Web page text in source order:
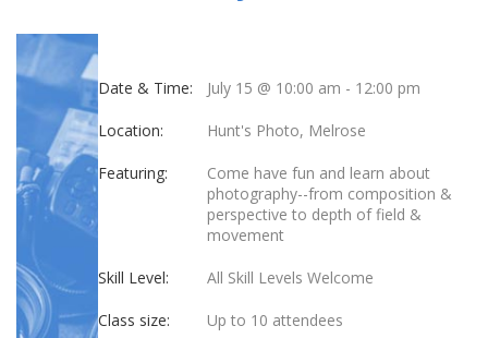
Date & Time: July 15 @ 10:00 am - 12:00 pm
Location: Hunt's Photo, Melrose
Featuring:
Come have fun and learn about
photography--from composition &
perspective to depth of field &
movement
Skill Level: All Skill Levels Welcome
Class size: Up to 10 attendees